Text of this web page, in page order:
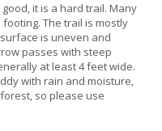
it is a hard trail. Many
The trail is mostly
is uneven and
passes with steep
at least 4 feet wide.
with rain and moisture,
so please use